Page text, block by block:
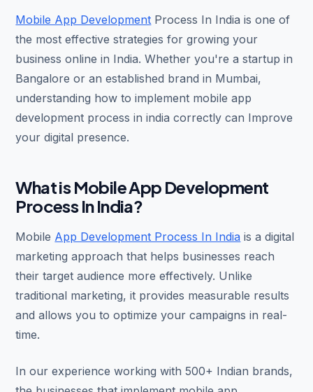
Mobile App Development Process In India is one of
the most effective strategies for growing your
business online in India. Whether you're a startup in
Bangalore or an established brand in Mumbai,
understanding how to implement mobile app
development process in india correctly can Improve
your digital presence.
What is Mobile App Development
Process In India?
Mobile App Development Process In India is a digital
marketing approach that helps businesses reach
their target audience more effectively. Unlike
traditional marketing, it provides measurable results
and allows you to optimize your campaigns in real-
time.
In our experience working with 500+ Indian brands,